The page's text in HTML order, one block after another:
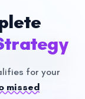
for your
missed